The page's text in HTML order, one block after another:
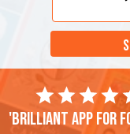
'Brilliant app for